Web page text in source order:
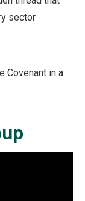
sector
Covenant in a